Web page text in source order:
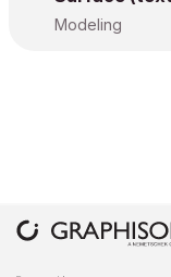
Modeling